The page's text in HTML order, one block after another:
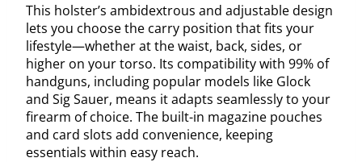
This holster’s ambidextrous and adjustable design
lets you choose the carry position that fits your
lifestyle—whether at the waist, back, sides, or
higher on your torso. Its compatibility with 99% of
handguns, including popular models like Glock
and Sig Sauer, means it adapts seamlessly to your
firearm of choice. The built-in magazine pouches
and card slots add convenience, keeping
essentials within easy reach.